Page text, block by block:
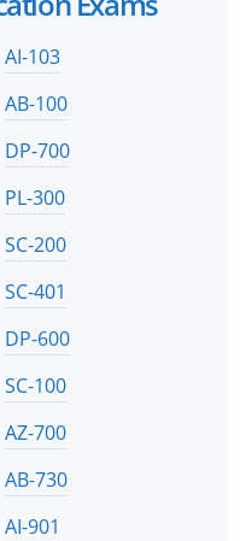
AI-103
AB-100
DP-700
PL-300
SC-200
SC-401
DP-600
SC-100
AZ-700
AB-730
AI-901